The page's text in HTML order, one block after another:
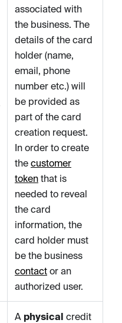
associated with
the business. The
details of the card
holder (name,
email, phone
number etc.) will
be provided as
part of the card
creation request.
In order to create
the customer
token that is
needed to reveal
the card
information, the
card holder must
be the business
contact or an
authorized user.
A physical credit